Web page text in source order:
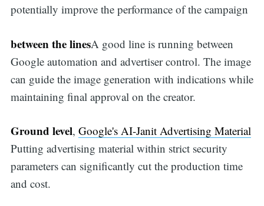
potentially improve the performance of the campaign
between the linesA good line is running between
Google automation and advertiser control. The image
can guide the image generation with indications while
maintaining final approval on the creator.
Ground level, Google's AI-Janit Advertising Material
Putting advertising material within strict security
parameters can significantly cut the production time
and cost.